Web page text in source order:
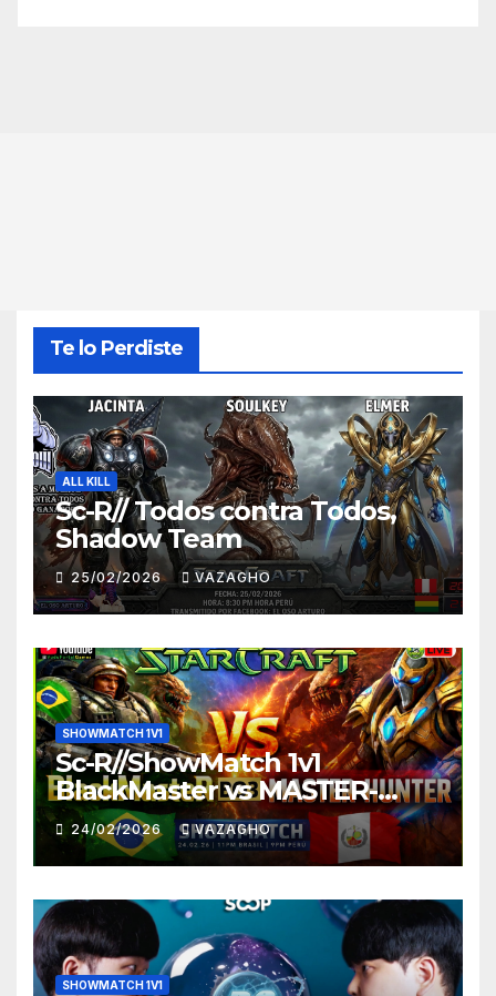
Te lo Perdiste
ALL KILL
Sc-R// Todos contra Todos,
Shadow Team
25/02/2026 VAZAGHO
SHOWMATCH 1V1
Sc-R//ShowMatch 1v1
BlackMaster vs MASTER-
HUNTER
24/02/2026 VAZAGHO
SHOWMATCH 1V1